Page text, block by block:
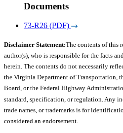
Documents
73-R26 (PDF)
Disclaimer Statement:The contents of this
author(s), who is responsible for the facts
herein. The contents do not necessarily
the Virginia Department of Transportation,
Board, or the Federal Highway
standard, specification, or regulation. Any
trade names, or trademarks is for
considered an endorsement.